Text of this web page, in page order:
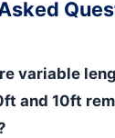
variable
and 10ft